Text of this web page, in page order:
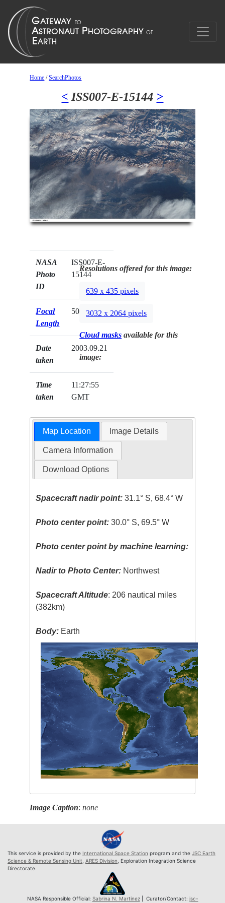
Home /SearchPhotos
< ISS007-E-15144 >
NASA
Photo
ID
ISS007-E-
15144
Focal
Length
50mm
Date
taken
2003.09.21
Time
taken
11:27:55
GMT
Resolutions offered for this image:
639 x 435 pixels
3032 x 2064 pixels
Cloud masks available for this
image:
Map Location Image Details
Camera Information
Download Options
Spacecraft nadir point: 31.1° S, 68.4° W
Photo center point: 30.0° S, 69.5° W
Photo center point by machine learning:
Nadir to Photo Center: Northwest
Spacecraft Altitude: 206 nautical miles
(382km)
Body: Earth
Image Caption:none
This service is provided by the International Space Station program and the JSC Earth
Science & Remote Sensing Unit ARES Division , Exploration Integration Science
Directorate.
NASA Responsible Official: Sabrina N. Martinez| Curator/Contact: jsc-